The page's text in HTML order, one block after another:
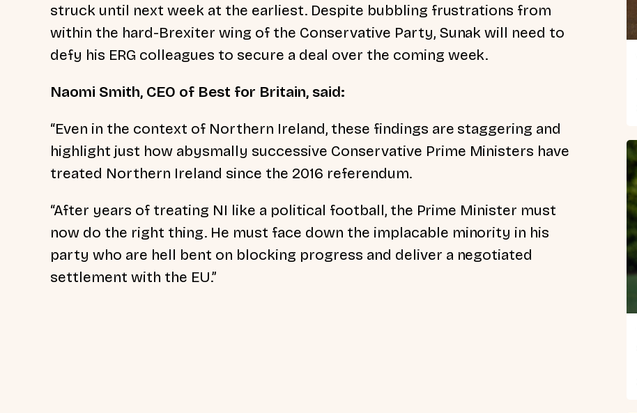
struck until next week at the earliest. Despite bubbling frustrations from
within the hard-Brexiter wing of the Conservative Party, Sunak will need to
defy his ERG colleagues to secure a deal over the coming week.
Naomi Smith, CEO of Best for Britain, said:
“Even in the context of Northern Ireland, these findings are staggering and
highlight just how abysmally successive Conservative Prime Ministers have
treated Northern Ireland since the 2016 referendum.
“After years of treating NI like a political football, the Prime Minister must
now do the right thing. He must face down the implacable minority in his
party who are hell bent on blocking progress and deliver a negotiated
settlement with the EU.”